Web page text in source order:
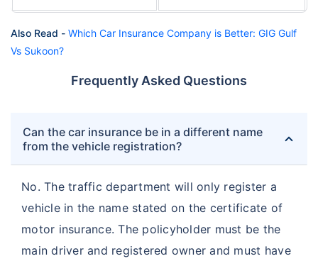
Also Read - Which Car Insurance Company is Better: GIG Gulf
Vs Sukoon?
Frequently Asked Questions
Can the car insurance be in a different name
from the vehicle registration?
No. The traffic department will only register a
vehicle in the name stated on the certificate of
motor insurance. The policyholder must be the
main driver and registered owner and must have